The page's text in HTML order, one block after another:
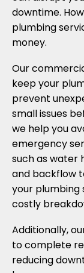
downtime.
plumbing
money.
Our
keep your
prevent
small issues
we help you
emergency
such as water
and backflow
your plumbing
costly
Additionally,
to complete
reducing